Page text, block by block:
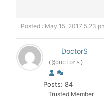
Posted : May 15, 2017 5:23
DoctorS
(@doctors)
Posts: 84
Trusted Member